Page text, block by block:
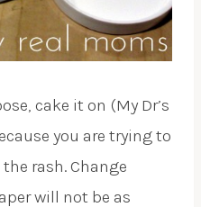
cake it on (My Dr’s
you are trying to
rash. Change
will not be as